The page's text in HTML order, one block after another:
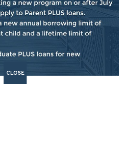
SHARE:
CLOSE